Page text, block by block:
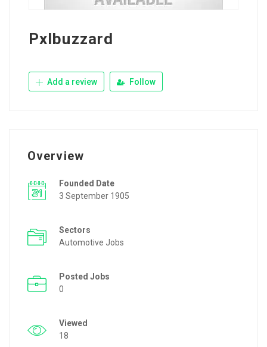
Pxlbuzzard
Add a review Follow
Overview
Founded Date
3 September 1905
Sectors
Automotive Jobs
Posted Jobs
0
Viewed
18